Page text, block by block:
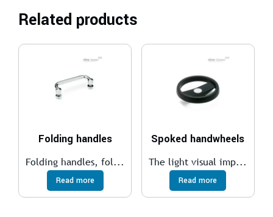
Related products
Folding handles
Folding handles, fol...
Read more
Spoked handwheels
The light visual imp...
Read more